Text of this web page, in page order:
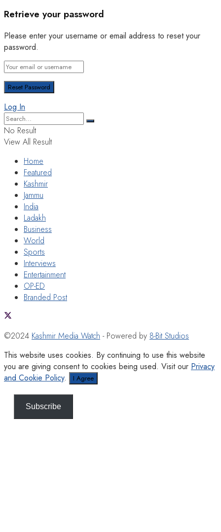
Retrieve your password
Please enter your username or email address to reset your
password.
Log In
No Result
View All Result
Home
Featured
Kashmir
Jammu
India
Ladakh
Business
World
Sports
Interviews
Entertainment
OP-ED
Branded Post
©2024 Kashmir Media Watch - Powered by 8-Bit Studios
This website uses cookies. By continuing to use this website
you are giving consent to cookies being used. Visit our Privacy
and Cookie Policy. I Agree
Subscribe